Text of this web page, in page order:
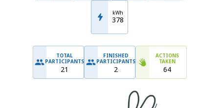
kWh
378
TOTAL
PARTICIPANTS
21
FINISHED
PARTICIPANTS
2
ACTIONS
TAKEN
64